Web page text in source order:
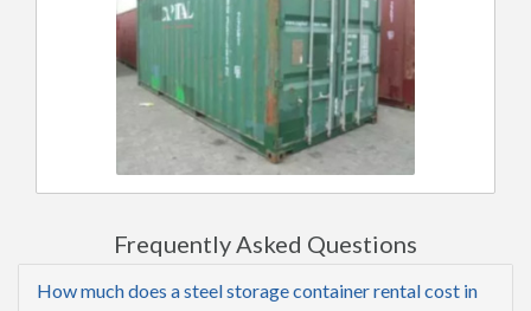
Frequently Asked Questions
How much does a steel storage container rental cost in